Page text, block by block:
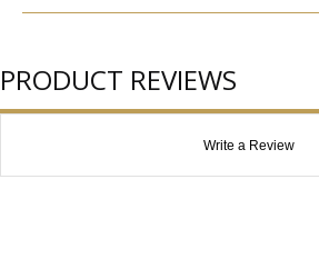
PRODUCT REVIEWS
Write a Review